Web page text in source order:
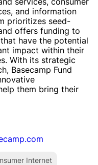
and information
prioritizes seed-
offers funding to
have the potential
impact within their
With its strategic
Basecamp Fund
them bring their
Internet